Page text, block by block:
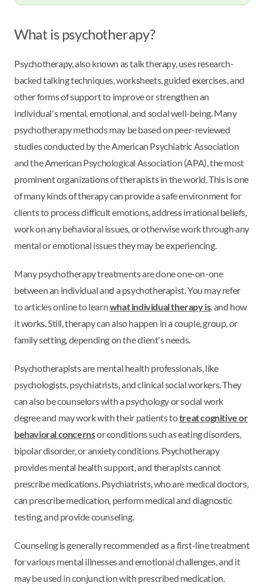
What is psychotherapy?
Psychotherapy, also known as talk therapy, uses research-
backed talking techniques, worksheets, guided exercises, and
other forms of support to improve or strengthen an
individual's mental, emotional, and social well-being. Many
psychotherapy methods may be based on peer-reviewed
studies conducted by the American Psychiatric Association
and the American Psychological Association (APA), the most
prominent organizations of therapists in the world. This is one
of many kinds of therapy can provide a safe environment for
clients to process difficult emotions, address irrational beliefs,
work on any behavioral issues, or otherwise work through any
mental or emotional issues they may be experiencing.
Many psychotherapy treatments are done one-on-one
between an individual and a psychotherapist. You may refer
to articles online to learnwhat individual therapy is. and how
it works. Still, therapy can also happen in a couple, group, or
family setting, depending on the client's needs.
Psychotherapists are mental health professionals, like
psychologists, psychiatrists, and clinical social workers. They
can also be counselors with a psychology or social work
degree and may work with their patients totreat cognitive or
behavioral concernsor conditions such as eating disorders,
bipolar disorder, or anxiety conditions. Psychotherapy
provides mental health support, and therapists cannot
prescribe medications. Psychiatrists, who are medical doctors,
can prescribe medication, perform medical and diagnostic
testing, and provide counseling.
Counseling is generally recommended as a first-line treatment
for various mental illnesses and emotional challenges, and it
may be used in conjunction with prescribed medication.